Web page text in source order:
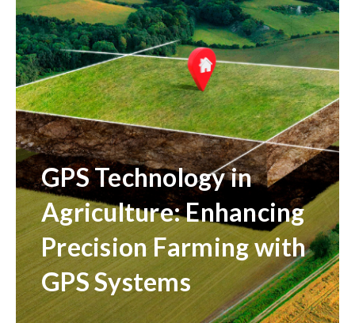
GPS Technology in
Agriculture: Enhancing
Precision Farming with
GPS Systems